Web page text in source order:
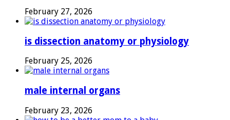
February 27, 2026
is dissection anatomy or physiology
February 25, 2026
male internal organs
February 23, 2026